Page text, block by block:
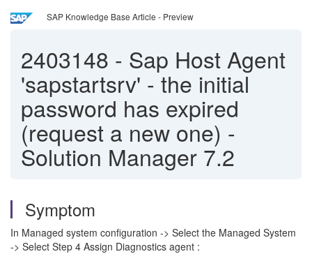
SAP Knowledge Base Article - Preview
2403148 - Sap Host Agent
'sapstartsrv' - the initial
password has expired
(request a new one) -
Solution Manager 7.2
Symptom
In Managed system configuration -> Select the Managed System
-> Select Step 4 Assign Diagnostics agent :